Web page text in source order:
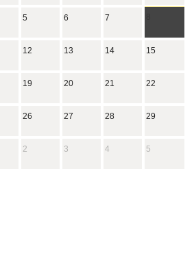
5 6 7
12 13 14 15
19 20 21 22
26 27 28 29
2 3 4 5